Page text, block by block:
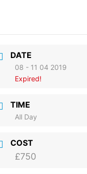
DATE
08 - 11 04 2019
Expired!
TIME
All Day
COST
£750